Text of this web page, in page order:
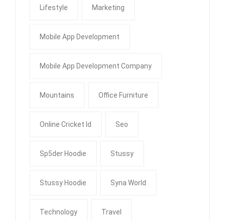
Lifestyle Marketing
Mobile App Development
Mobile App Development Company
Mountains Office Furniture
Online Cricket Id Seo
Sp5der Hoodie Stussy
Stussy Hoodie Syna World
Technology Travel